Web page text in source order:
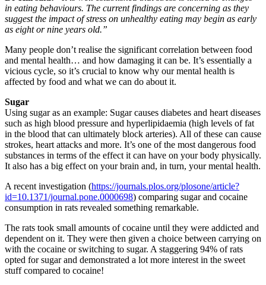
in eating behaviours. The current findings are concerning as they
suggest the impact of stress on unhealthy eating may begin as early
as eight or nine years old.”
Many people don’t realise the significant correlation between food
and mental health… and how damaging it can be. It’s essentially a
vicious cycle, so it’s crucial to know why our mental health is
affected by food and what we can do about it.
Sugar
Using sugar as an example: Sugar causes diabetes and heart diseases
such as high blood pressure and hyperlipidaemia (high levels of fat
in the blood that can ultimately block arteries). All of these can cause
strokes, heart attacks and more. It’s one of the most dangerous food
substances in terms of the effect it can have on your body physically.
It also has a big effect on your brain and, in turn, your mental health.
A recent investigation (https://journals.plos.org/plosone/article?
id=10.1371/journal.pone.0000698) comparing sugar and cocaine
consumption in rats revealed something remarkable.
The rats took small amounts of cocaine until they were addicted and
dependent on it. They were then given a choice between carrying on
with the cocaine or switching to sugar. A staggering 94% of rats
opted for sugar and demonstrated a lot more interest in the sweet
stuff compared to cocaine!